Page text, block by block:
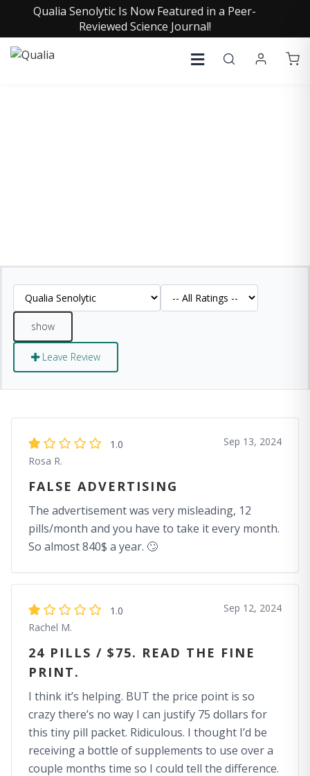
Qualia Senolytic Is Now Featured in a Peer-
Reviewed Science Journal!
Leave Review
1.0
Rosa R.
Sep 13, 2024
FALSE ADVERTISING
The advertisement was very misleading, 12
pills/month and you have to take it every month.
So almost 840$ a year. 🙄
1.0
Rachel M.
Sep 12, 2024
24 PILLS / $75. READ THE FINE
PRINT.
I think it’s helping. BUT the price point is so
crazy there’s no way I can justify 75 dollars for
this tiny pill packet. Ridiculous. I thought I’d be
receiving a bottle of supplements to use over a
couple months time so I could tell the difference.